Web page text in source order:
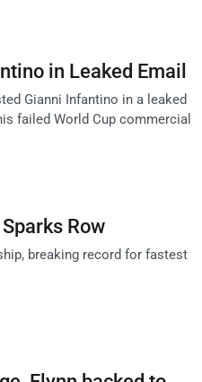
in Leaked Email
Gianni Infantino in a leaked
failed World Cup commercial
Row
breaking record for fastest